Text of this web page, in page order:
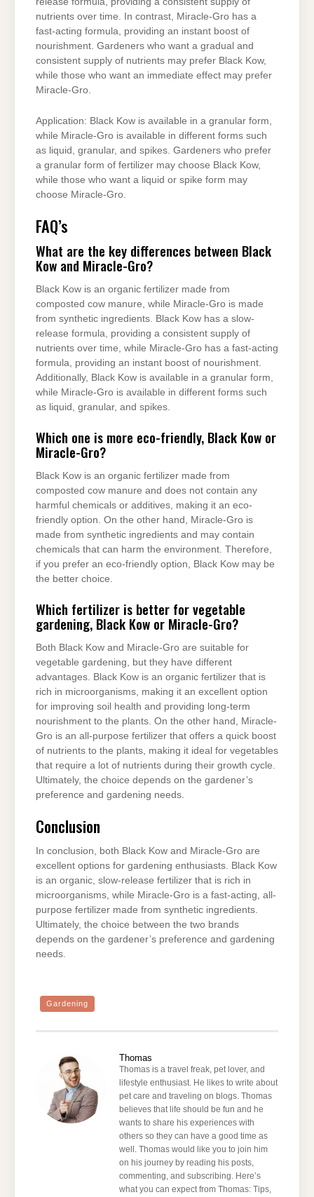
nutrients over time. In contrast, Miracle-Gro has a
fast-acting formula, providing an instant boost of
nourishment. Gardeners who want a gradual and
consistent supply of nutrients may prefer Black Kow,
while those who want an immediate effect may prefer
Miracle-Gro.
Application: Black Kow is available in a granular form,
while Miracle-Gro is available in different forms such
as liquid, granular, and spikes. Gardeners who prefer
a granular form of fertilizer may choose Black Kow,
while those who want a liquid or spike form may
choose Miracle-Gro.
FAQ’s
What are the key differences between Black
Kow and Miracle-Gro?
Black Kow is an organic fertilizer made from
composted cow manure, while Miracle-Gro is made
from synthetic ingredients. Black Kow has a slow-
release formula, providing a consistent supply of
nutrients over time, while Miracle-Gro has a fast-acting
formula, providing an instant boost of nourishment.
Additionally, Black Kow is available in a granular form,
while Miracle-Gro is available in different forms such
as liquid, granular, and spikes.
Which one is more eco-friendly, Black Kow or
Miracle-Gro?
Black Kow is an organic fertilizer made from
composted cow manure and does not contain any
harmful chemicals or additives, making it an eco-
friendly option. On the other hand, Miracle-Gro is
made from synthetic ingredients and may contain
chemicals that can harm the environment. Therefore,
if you prefer an eco-friendly option, Black Kow may be
the better choice.
Which fertilizer is better for vegetable
gardening, Black Kow or Miracle-Gro?
Both Black Kow and Miracle-Gro are suitable for
vegetable gardening, but they have different
advantages. Black Kow is an organic fertilizer that is
rich in microorganisms, making it an excellent option
for improving soil health and providing long-term
nourishment to the plants. On the other hand, Miracle-
Gro is an all-purpose fertilizer that offers a quick boost
of nutrients to the plants, making it ideal for vegetables
that require a lot of nutrients during their growth cycle.
Ultimately, the choice depends on the gardener’s
preference and gardening needs.
Conclusion
In conclusion, both Black Kow and Miracle-Gro are
excellent options for gardening enthusiasts. Black Kow
is an organic, slow-release fertilizer that is rich in
microorganisms, while Miracle-Gro is a fast-acting, all-
purpose fertilizer made from synthetic ingredients.
Ultimately, the choice between the two brands
depends on the gardener’s preference and gardening
needs.
Gardening
Thomas
Thomas is a travel freak, pet lover, and
lifestyle enthusiast. He likes to write about
pet care and traveling on blogs. Thomas
believes that life should be fun and he
wants to share his experiences with
others so they can have a good time as
well. Thomas would like you to join him
on his journey by reading his posts,
commenting, and subscribing. Here’s
what you can expect from Thomas: Tips,